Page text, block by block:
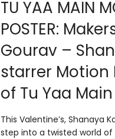
TU YAA MAIN
POSTER:
Gourav –
starrer Motion
of Tu Yaa
This Valentine’s, Shanaya
step into a twisted world